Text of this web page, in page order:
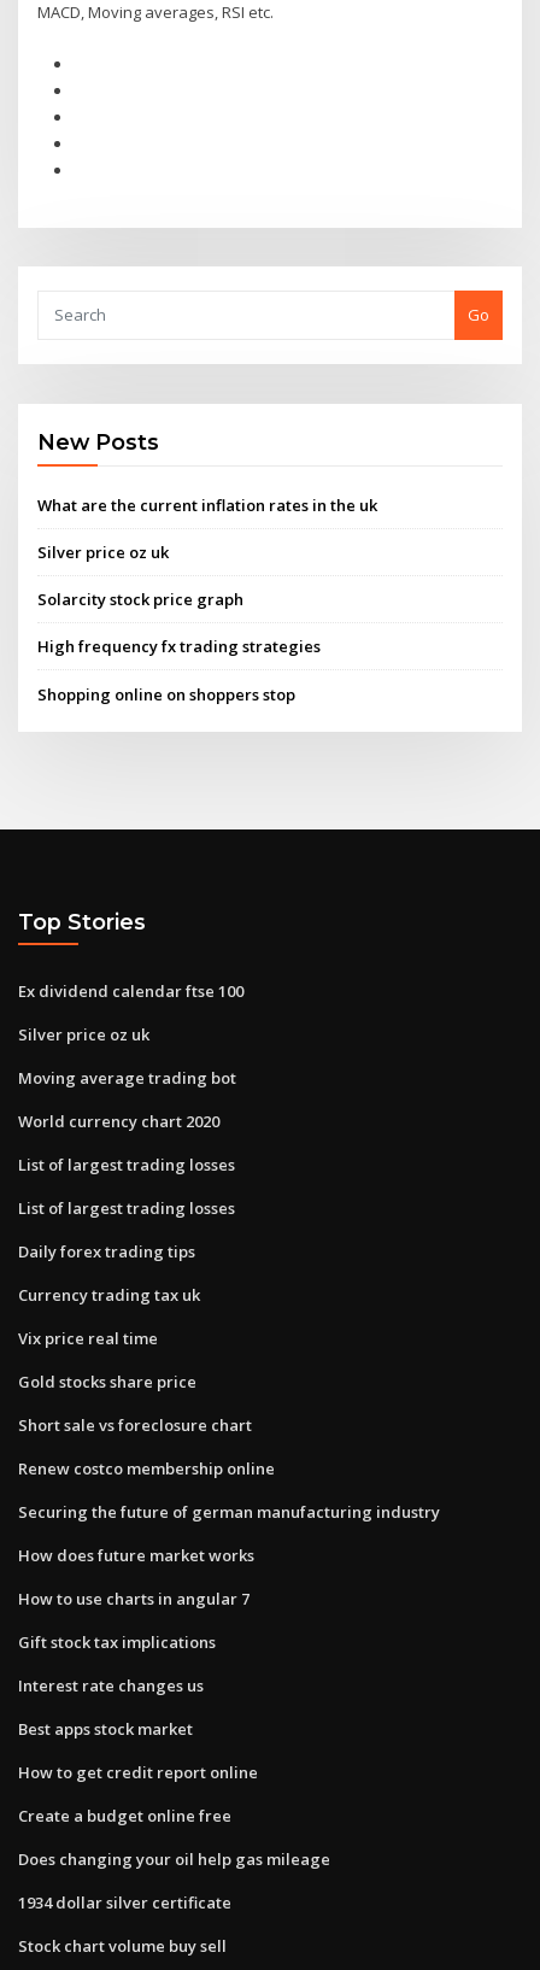
MACD, Moving averages, RSI etc.
Go
New Posts
What are the current inflation rates in the uk
Silver price oz uk
Solarcity stock price graph
High frequency fx trading strategies
Shopping online on shoppers stop
Top Stories
Ex dividend calendar ftse 100
Silver price oz uk
Moving average trading bot
World currency chart 2020
List of largest trading losses
List of largest trading losses
Daily forex trading tips
Currency trading tax uk
Vix price real time
Gold stocks share price
Short sale vs foreclosure chart
Renew costco membership online
Securing the future of german manufacturing industry
How does future market works
How to use charts in angular 7
Gift stock tax implications
Interest rate changes us
Best apps stock market
How to get credit report online
Create a budget online free
Does changing your oil help gas mileage
1934 dollar silver certificate
Stock chart volume buy sell